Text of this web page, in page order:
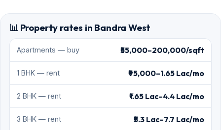
📊 Property rates in Bandra West
Apartments — buy ₹55,000–200,000/sqft
1 BHK — rent ₹95,000–1.65 Lac/mo
2 BHK — rent ₹1.65 Lac–4.4 Lac/mo
3 BHK — rent ₹3.3 Lac–7.7 Lac/mo